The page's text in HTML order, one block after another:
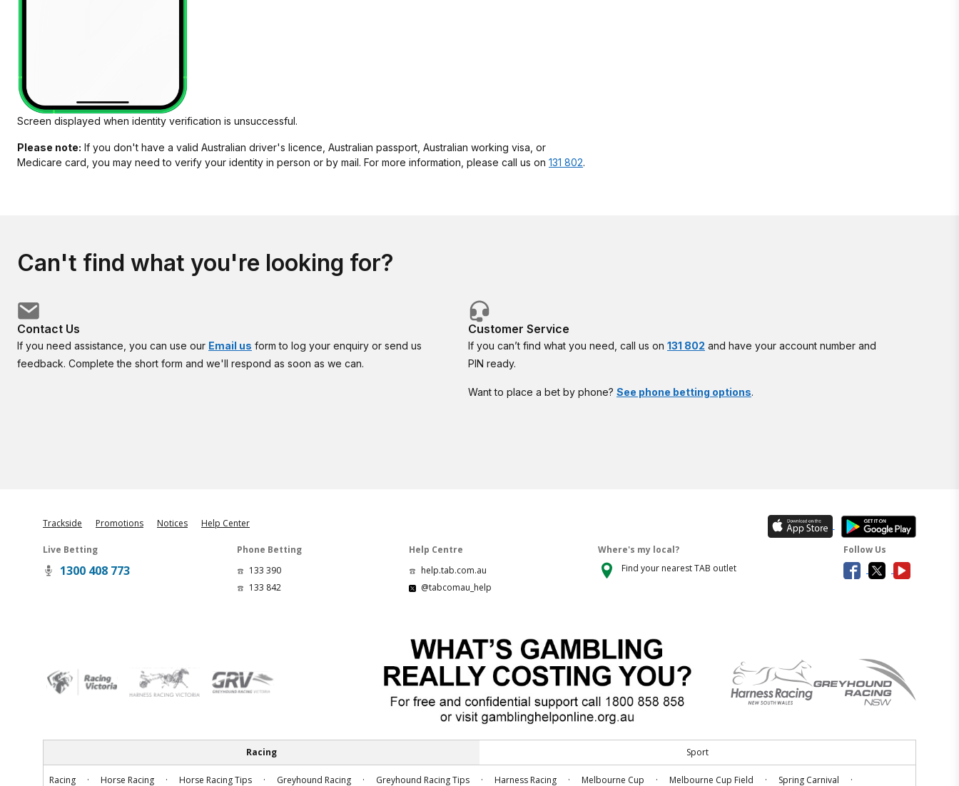
Screen displayed when identity verification is unsuccessful.
Please note: If you don't have a valid Australian driver's licence, Australian passport, Australian working visa, or
Medicare card, you may need to verify your identity in person or by mail. For more information, please call us on 131 802.
Can't find what you're looking for?
Contact Us
If you need assistance, you can use our Email us form to log your enquiry or send us
feedback. Complete the short form and we'll respond as soon as we can.
Customer Service
If you can’t find what you need, call us on 131 802 and have your account number and
PIN ready.
Want to place a bet by phone? See phone betting options.
Trackside Promotions Notices Help Center
Live Betting
1300 408 773
Phone Betting
133 390
133 842
Help Centre
help.tab.com.au
@tabcomau_help
Where's my local?
Find your nearest TAB outlet
Follow Us
Racing Sport
Racing . Horse Racing . Horse Racing Tips . Greyhound Racing . Greyhound Racing Tips . Harness Racing . Melbourne Cup . Melbourne Cup Field . Spring Carnival .